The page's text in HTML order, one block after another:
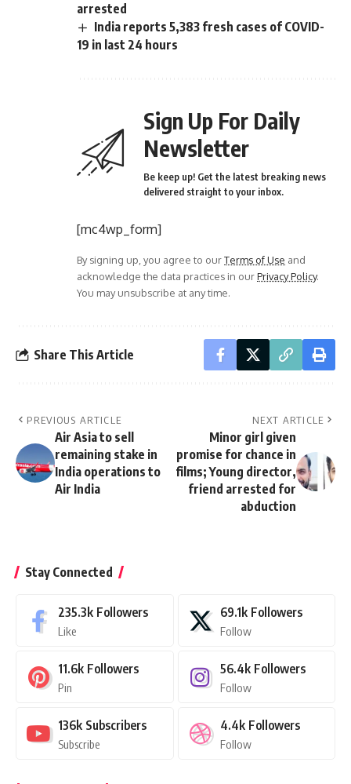
arrested
India reports 5,383 fresh cases of COVID-
19 in last 24 hours
Sign Up For Daily
Newsletter
Be keep up! Get the latest breaking news
delivered straight to your inbox.
[mc4wp_form]
By signing up, you agree to ourTerms of Use and
acknowledge the data practices in ourPrivacy Policy.
You may unsubscribe at any time.
Share This Article
PREVIOUS ARTICLE
Air Asia to sell
remaining stake in
India operations to
Air India
NEXT ARTICLE
Minor girl given
promise for chance in
films; Young director,
friend arrested for
abduction
Stay Connected
235.3k Followers
Like
69.1k Followers
Follow
11.6k Followers
Pin
56.4k Followers
Follow
136k Subscribers
Subscribe
4.4k Followers
Follow